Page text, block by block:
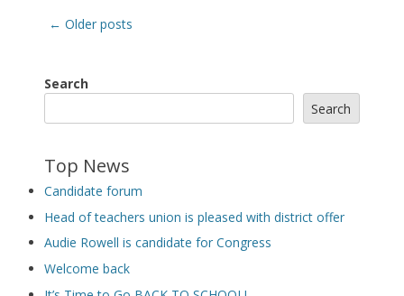
Post
← Older posts
Search
Search
Top News
Candidate forum
Head of teachers union is pleased with district offer
Audie Rowell is candidate for Congress
Welcome back